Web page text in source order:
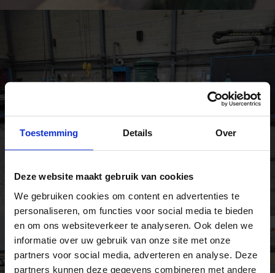
Toestemming Details Over
Deze website maakt gebruik van cookies
We gebruiken cookies om content en advertenties te
personaliseren, om functies voor social media te bieden
en om ons websiteverkeer te analyseren. Ook delen we
informatie over uw gebruik van onze site met onze
partners voor social media, adverteren en analyse. Deze
partners kunnen deze gegevens combineren met andere